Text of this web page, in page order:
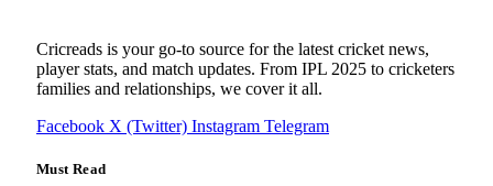
Cricreads is your go-to source for the latest cricket news,
player stats, and match updates. From IPL 2025 to cricketers
families and relationships, we cover it all.
Facebook X (Twitter) Instagram Telegram
Must Read